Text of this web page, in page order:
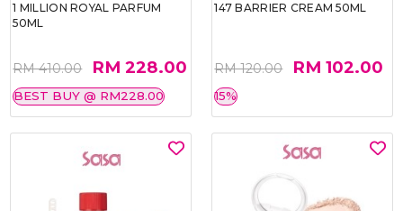
1 MILLION ROYAL PARFUM
50ML
RM 410.00 RM 228.00
BEST BUY @ RM228.00
147 BARRIER CREAM 50ML
RM 120.00 RM 102.00
15%